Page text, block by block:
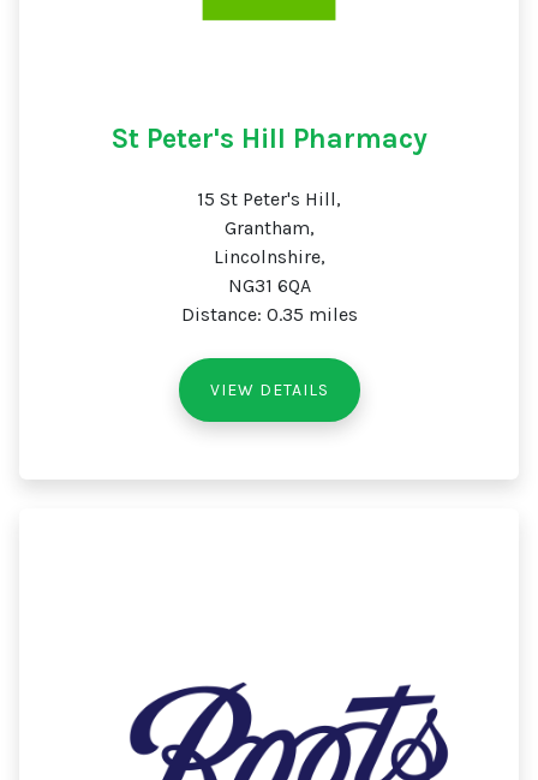
St Peter's Hill Pharmacy
15 St Peter's Hill,
Grantham,
Lincolnshire,
NG31 6QA
Distance: 0.35 miles
VIEW DETAILS